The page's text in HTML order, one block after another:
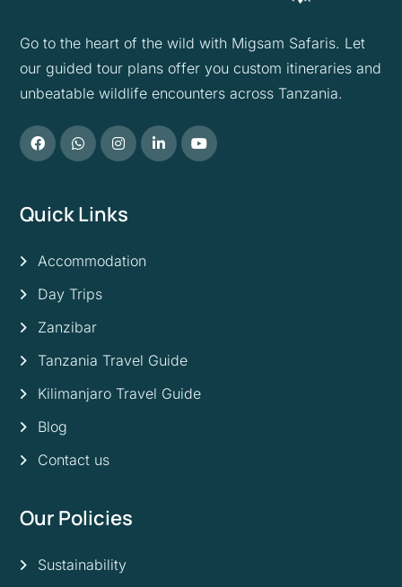
Go to the heart of the wild with Migsam Safaris. Let
our guided tour plans offer you custom itineraries and
unbeatable wildlife encounters across Tanzania.
Quick Links
Accommodation
Day Trips
Zanzibar
Tanzania Travel Guide
Kilimanjaro Travel Guide
Blog
Contact us
Our Policies
Sustainability